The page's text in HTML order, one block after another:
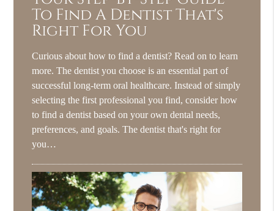
To Find A Dentist That's
Right For You
Curious about how to find a dentist? Read on to learn
more. The dentist you choose is an essential part of
successful long-term oral healthcare. Instead of simply
selecting the first professional you find, consider how
to find a dentist based on your own dental needs,
preferences, and goals. The dentist that's right for
you…